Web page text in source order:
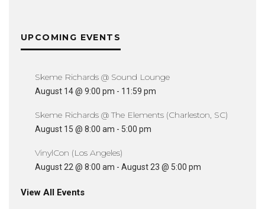
UPCOMING EVENTS
Skeme Richards @ Sound Lounge
August 14 @ 9:00 pm - 11:59 pm
Skeme Richards @ The Elements (Charleston, SC)
August 15 @ 8:00 am - 5:00 pm
VinylCon (Los Angeles)
August 22 @ 8:00 am - August 23 @ 5:00 pm
View All Events